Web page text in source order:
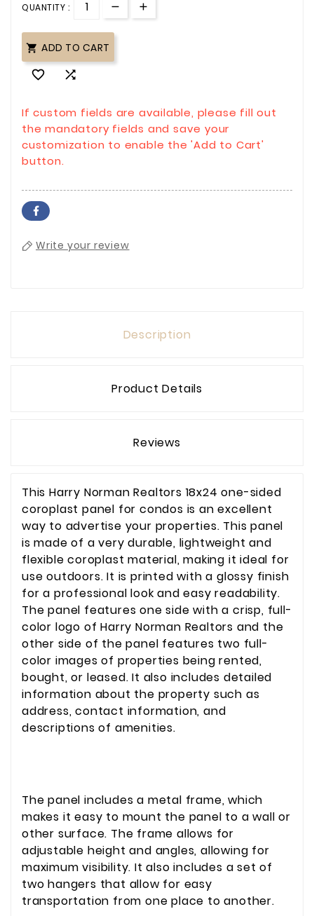
QUANTITY :
 ADD TO CART
 
If custom fields are available, please fill out
the mandatory fields and save your
customization to enable the 'Add to Cart'
button.
Write your review
Description
Product Details
Reviews
This Harry Norman Realtors 18x24 one-sided
coroplast panel for condos is an excellent
way to advertise your properties. This panel
is made of a very durable, lightweight and
flexible coroplast material, making it ideal for
use outdoors. It is printed with a glossy finish
for a professional look and easy readability.
The panel features one side with a crisp, full-
color logo of Harry Norman Realtors and the
other side of the panel features two full-
color images of properties being rented,
bought, or leased. It also includes detailed
information about the property such as
address, contact information, and
descriptions of amenities.
The panel includes a metal frame, which
makes it easy to mount the panel to a wall or
other surface. The frame allows for
adjustable height and angles, allowing for
maximum visibility. It also includes a set of
two hangers that allow for easy
transportation from one place to another.